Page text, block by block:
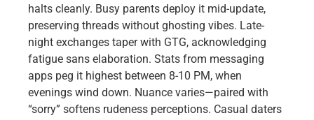
halts cleanly. Busy parents deploy it mid-update,
preserving threads without ghosting vibes. Late-
night exchanges taper with GTG, acknowledging
fatigue sans elaboration. Stats from messaging
apps peg it highest between 8-10 PM, when
evenings wind down. Nuance varies—paired with
“sorry” softens rudeness perceptions. Casual daters